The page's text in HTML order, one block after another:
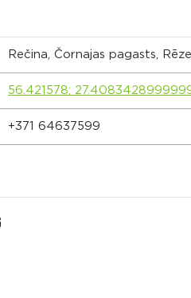
Rečina, Čornajas pagasts,
56.421578;
+371 64637599